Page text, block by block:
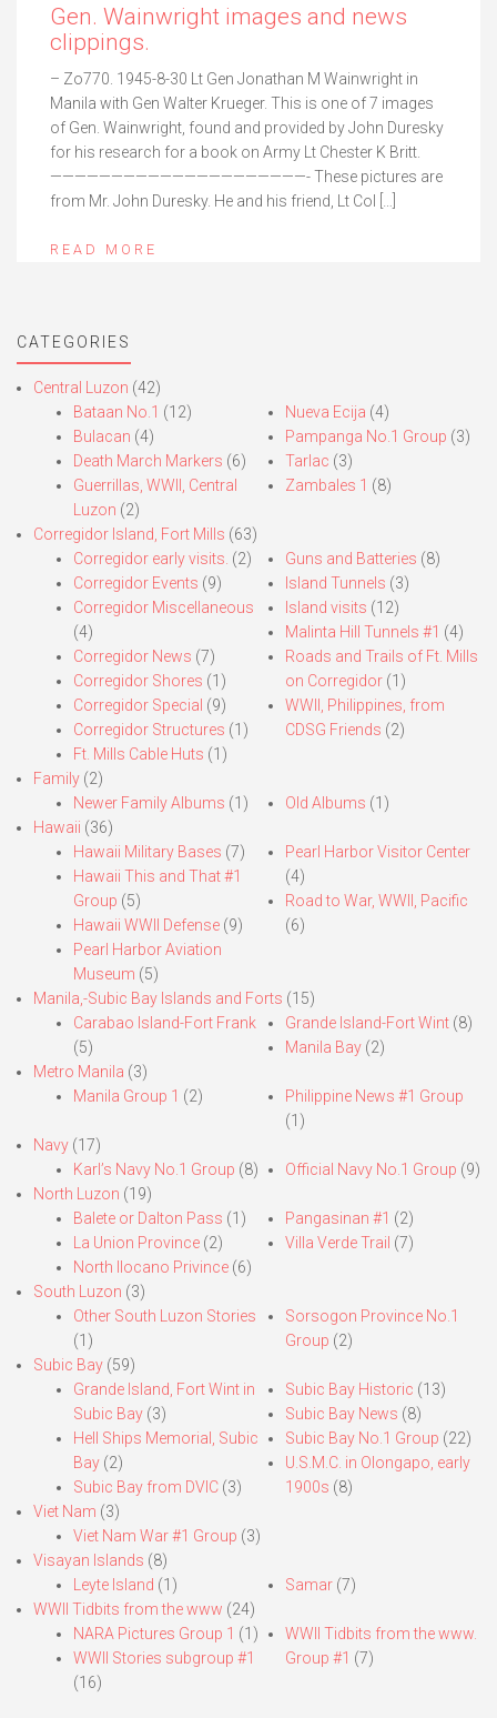
Gen. Wainwright images and news
clippings.
– Zo770. 1945-8-30 Lt Gen Jonathan M Wainwright in
Manila with Gen Walter Krueger. This is one of 7 images
of Gen. Wainwright, found and provided by John Duresky
for his research for a book on Army Lt Chester K Britt.
—————————————————————- These pictures are
from Mr. John Duresky. He and his friend, Lt Col […]
READ MORE
CATEGORIES
Central Luzon (42)
Bataan No.1 (12)
Bulacan (4)
Death March Markers (6)
Guerrillas, WWII, Central
Luzon (2)
Nueva Ecija (4)
Pampanga No.1 Group (3)
Tarlac (3)
Zambales 1 (8)
Corregidor Island, Fort Mills (63)
Corregidor early visits. (2)
Corregidor Events (9)
Corregidor Miscellaneous
(4)
Corregidor News (7)
Corregidor Shores (1)
Corregidor Special (9)
Corregidor Structures (1)
Ft. Mills Cable Huts (1)
Guns and Batteries (8)
Island Tunnels (3)
Island visits (12)
Malinta Hill Tunnels #1 (4)
Roads and Trails of Ft. Mills
on Corregidor(1)
WWII, Philippines, from
CDSG Friends (2)
Family (2)
Newer Family Albums (1) Old Albums (1)
Hawaii (36)
Hawaii Military Bases (7)
Hawaii This and That #1
Group (5)
Hawaii WWII Defense (9)
Pearl Harbor Aviation
Museum (5)
Pearl Harbor Visitor Center
(4)
Road to War, WWII, Pacific
(6)
Manila,-Subic Bay Islands and Forts (15)
Carabao Island-Fort Frank
(5)
Grande Island-Fort Wint(8)
Manila Bay(2)
Metro Manila (3)
Manila Group 1 (2)
Philippine News #1 Group
(1)
Navy (17)
Karl’s Navy No.1 Group (8) Official Navy No.1 Group (9)
North Luzon (19)
Balete or Dalton Pass (1)
La Union Province (2)
North Ilocano Privince (6)
Pangasinan #1 (2)
Villa Verde Trail (7)
South Luzon (3)
Other South Luzon Stories
(1)
Sorsogon Province No.1
Group (2)
Subic Bay (59)
Grande Island, Fort Wint in
Subic Bay (3)
Hell Ships Memorial, Subic
Bay (2)
Subic Bay from DVIC (3)
Subic Bay Historic (13)
Subic Bay News (8)
Subic Bay No.1 Group (22)
U.S.M.C. in Olongapo, early
1900s (8)
Viet Nam (3)
Viet Nam War #1 Group (3)
Visayan Islands (8)
Leyte Island (1) Samar(7)
WWII Tidbits from the www (24)
NARA Pictures Group 1 (1)
WWII Stories subgroup #1
(16)
WWII Tidbits from the www.
Group #1 (7)